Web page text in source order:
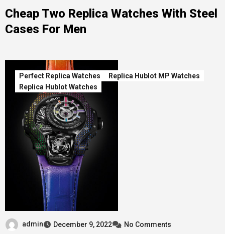
Cheap Two Replica Watches With Steel
Cases For Men
Perfect Replica Watches
Replica Hublot MP Watches
Replica Hublot Watches
admin December 9, 2022 No Comments